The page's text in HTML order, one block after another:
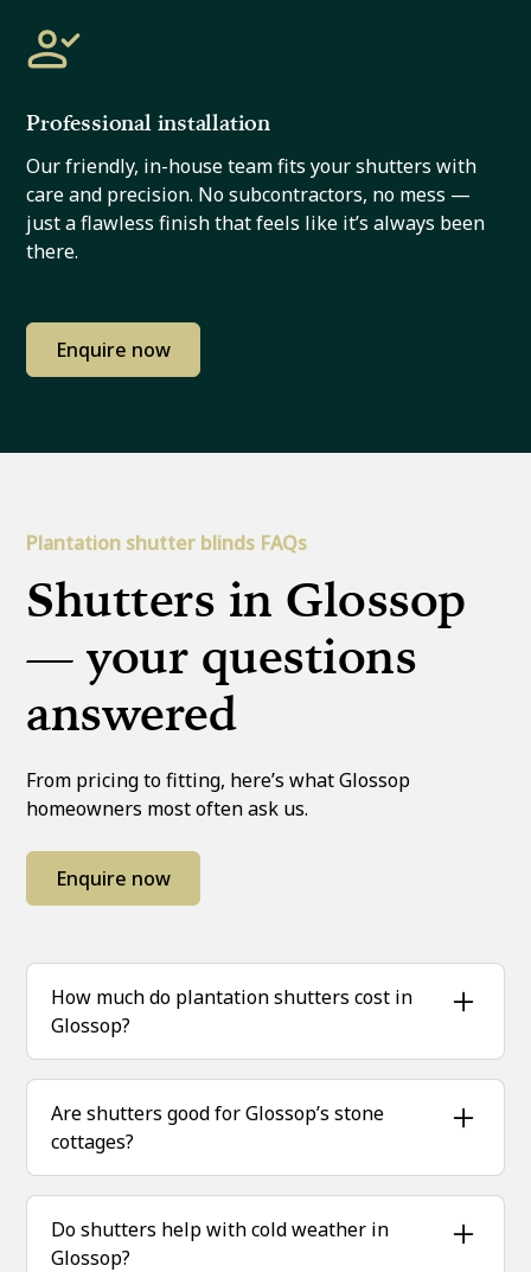
Professional installation
Our friendly, in-house team fits your shutters with
care and precision. No subcontractors, no mess —
just a flawless finish that feels like it’s always been
there.
Enquire now
Plantation shutter blinds FAQs
Shutters in Glossop
— your questions
answered
From pricing to fitting, here’s what Glossop
homeowners most often ask us.
Enquire now
How much do plantation shutters cost in
Glossop?
Prices depend on size, design and finish. We
provide free, no-obligation quotes based on
exact measurements.
Are shutters good for Glossop’s stone
cottages?
Absolutely — hardwood shutters add warmth
and insulation, perfect for traditional stone
properties.
Do shutters help with cold weather in
Glossop?